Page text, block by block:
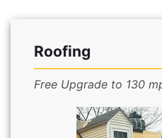
Roofing
Free Upgrade to 130